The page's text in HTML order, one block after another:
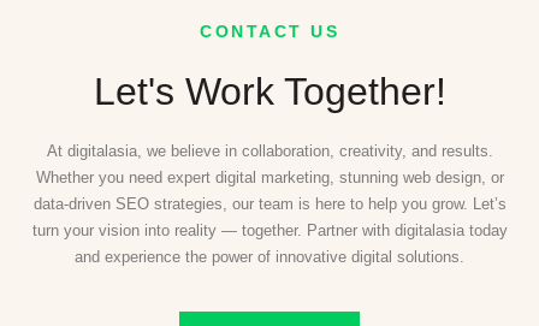
CONTACT US
Let's Work Together!
At digitalasia, we believe in collaboration, creativity, and results.
Whether you need expert digital marketing, stunning web design, or
data-driven SEO strategies, our team is here to help you grow. Let’s
turn your vision into reality — together. Partner with digitalasia today
and experience the power of innovative digital solutions.